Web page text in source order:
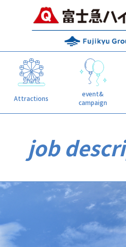
Attractions
event&
campaign
job